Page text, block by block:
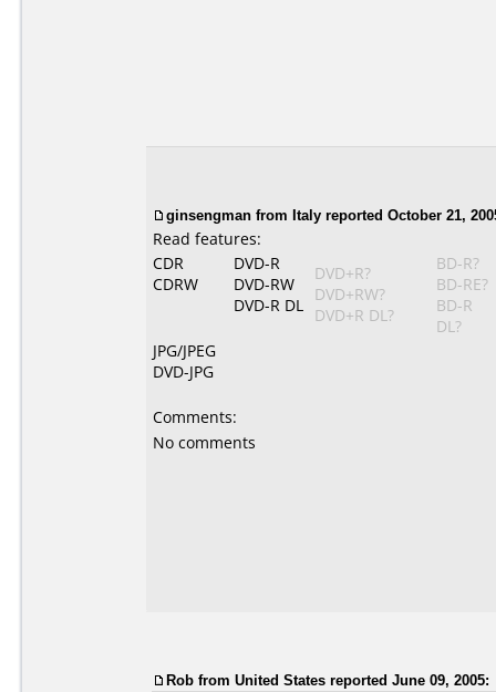
ginsengman from Italy reported October 21,
Read features:
CDR
CDRW
DVD-R
DVD-RW
DVD-R DL
DVD+R?
DVD+RW?
DVD+R DL?
BD-R?
BD-RE?
BD-R
DL?
JPG/JPEG
DVD-JPG
Comments:
No comments
Rob from United States reported June 09, 2005: